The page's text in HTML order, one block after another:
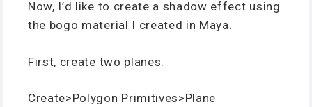
Now, I’d like to create a shadow effect using
the bogo material I created in Maya.
First, create two planes.
Create>Polygon Primitives>Plane